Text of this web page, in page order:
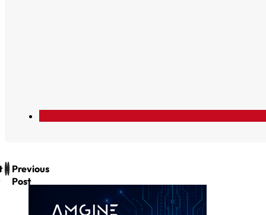
Previous
Post